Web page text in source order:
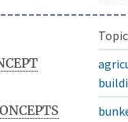
Topic